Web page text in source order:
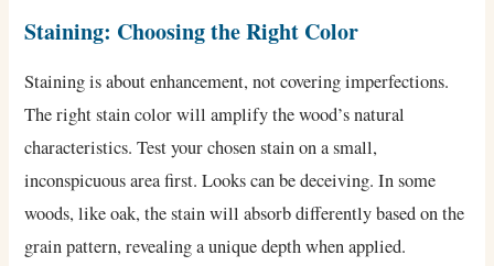
Staining: Choosing the Right Color
Staining is about enhancement, not covering imperfections.
The right stain color will amplify the wood’s natural
characteristics. Test your chosen stain on a small,
inconspicuous area first. Looks can be deceiving. In some
woods, like oak, the stain will absorb differently based on the
grain pattern, revealing a unique depth when applied.